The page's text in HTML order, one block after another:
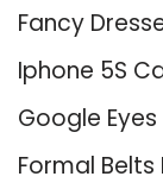
Fancy
Iphone 5S
Google
Formal Belts